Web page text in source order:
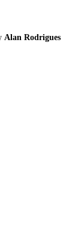
Alan Rodrigues